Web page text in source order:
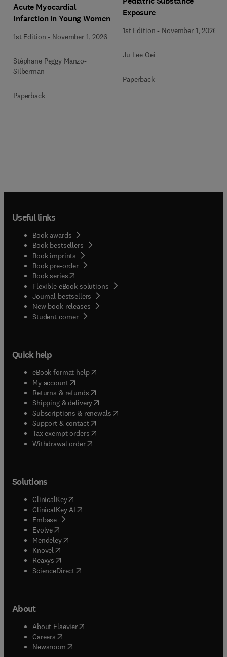
Acute Myocardial
Infarction in Young Women
1st Edition - November 1, 2026
Stéphane Peggy Manzo-
Silberman
Paperback
Exposure
1st Edition - November 1, 2026
Ju Lee Oei
Paperback
Useful links
Book awards
Book bestsellers
Book imprints
Book pre-order
Book series(opens in new tab/window
Flexible eBook solutions
Journal bestsellers
New book releases
Student corner( opens in new tab/window
Quick help
eBook format help( opens in new tab/window
My account( opens in new tab/window
Returns & refunds( opens in new tab/window
Shipping & delivery(opens in new tab/window
Subscriptions & renewals( opens in new tab/window
Support & contact( opens in new tab/window
Tax exempt orders( opens in new tab/window
Withdrawal order
Solutions
ClinicalKey(opens in new tab/window
ClinicalKey AI opens in new tab/window
Embase( opens in new tab/window
Evolve(opens in new tab/window
Mendeley( opens in new tab/window
Knovel (opens in new tab/window
Reaxys (opens in new tab/window
ScienceDirect(opens in new tab/window
About
About Elsevier( opens in new tab/window
Careers opens in new tab/window
Newsroom( opens in new tab/window